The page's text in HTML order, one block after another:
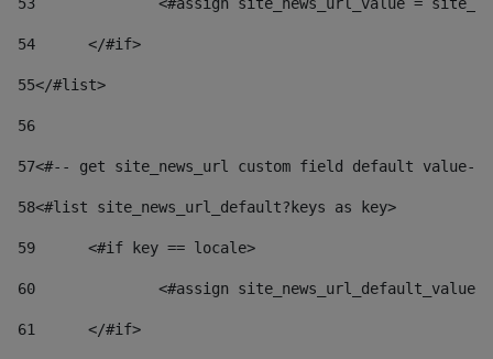
54
	</#if>
55</#list>
56
57<#-- get site_news_url custom field default value--
58<#list site_news_url_default?keys as key>
59
	<#if key == locale>
60
<#assign
61
	</#if>